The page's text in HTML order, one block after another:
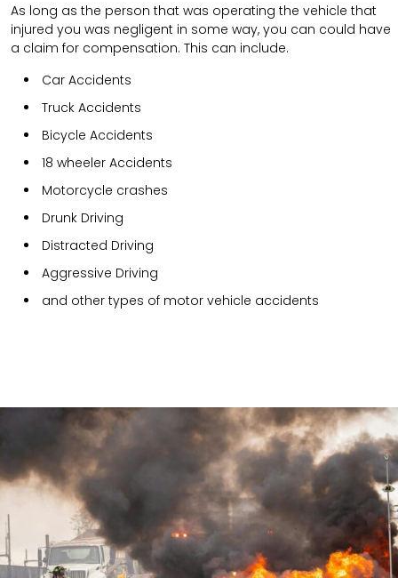
As long as the person that was operating the vehicle that
injured you was negligent in some way, you can could have
a claim for compensation. This can include.
Car Accidents
Truck Accidents
Bicycle Accidents
18 wheeler Accidents
Motorcycle crashes
Drunk Driving
Distracted Driving
Aggressive Driving
and other types of motor vehicle accidents